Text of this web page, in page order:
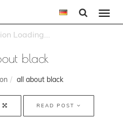
black
all about black
READ POST